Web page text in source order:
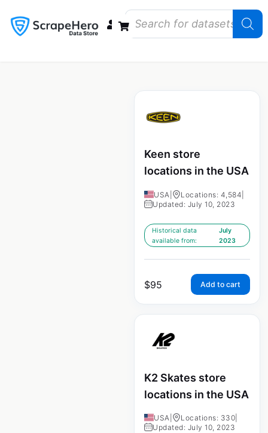
Keen store
locations in the USA
USA Locations: 4,584
Updated: July 10, 2023
Historical data
available from:
July
2023
$95 Add to cart
K2 Skates store
locations in the USA
USA Locations: 330
Updated: July 10, 2023